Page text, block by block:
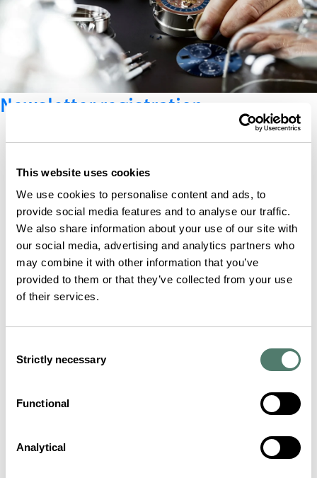
This website uses cookies
We use cookies to personalise content and ads, to
provide social media features and to analyse our traffic.
We also share information about your use of our site with
our social media, advertising and analytics partners who
may combine it with other information that you’ve
provided to them or that they’ve collected from your use
of their services.
Selection
Strictly necessary
Functional
Analytical
Newsletter registration